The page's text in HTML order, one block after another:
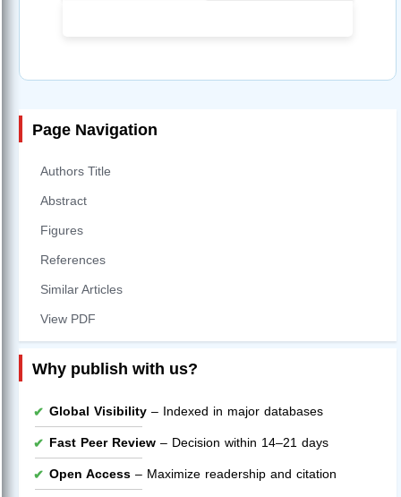
Page Navigation
Authors Title
Abstract
Figures
References
Similar Articles
View PDF
Why publish with us?
Global Visibility – Indexed in major databases
Fast Peer Review – Decision within 14–21 days
Open Access – Maximize readership and citation